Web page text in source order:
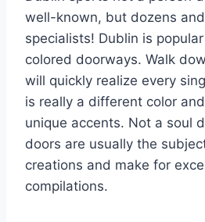
well-known, but dozens
specialists! Dublin is
colored doorways. Walk
will quickly realize every
is really a different color
unique accents. Not a soul
doors are usually the
creations and make for
compilations.